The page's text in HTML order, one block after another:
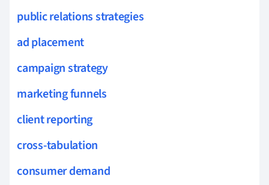
public relations strategies
ad placement
campaign strategy
marketing funnels
client reporting
cross-tabulation
consumer demand